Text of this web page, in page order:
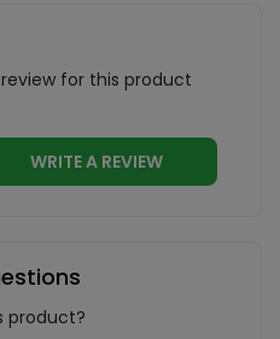
for this product
WRITE A REVIEW
product?